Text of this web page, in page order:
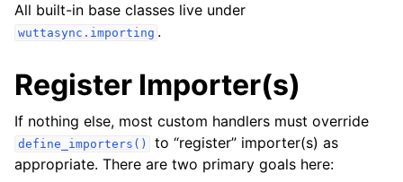
All built-in base classes live under
wuttasync.importing .
Register Importer(s)
If nothing else, most custom handlers must override
define_importers()
to “register” importer(s) as
appropriate. There are two primary goals here: